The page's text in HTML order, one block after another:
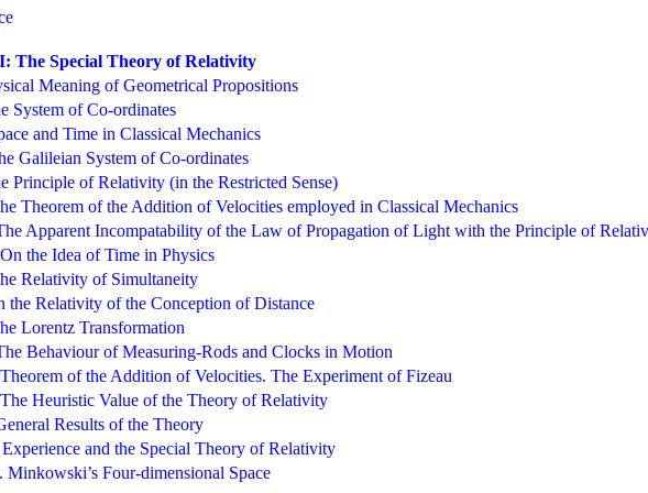
The Special Theory of Relativity
Meaning of Geometrical Propositions
System of Co-ordinates
and Time in Classical Mechanics
Galileian System of Co-ordinates
Principle of Relativity (in the Restricted Sense)
Theorem of the Addition of Velocities employed in Classical Mechanics
Apparent Incompatability of the Law of Propagation of Light with the Principle of
the Idea of Time in Physics
Relativity of Simultaneity
the Relativity of the Conception of Distance
Lorentz Transformation
Behaviour of Measuring-Rods and Clocks in Motion
of the Addition of Velocities. The Experiment of Fizeau
Heuristic Value of the Theory of Relativity
Results of the Theory
and the Special Theory of Relativity
Four-dimensional Space